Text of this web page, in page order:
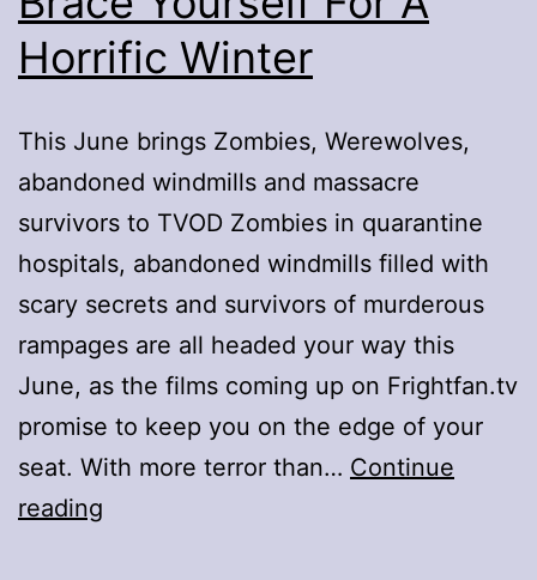
Horrific Winter
This June brings Zombies, Werewolves,
abandoned windmills and massacre
survivors to TVOD Zombies in quarantine
hospitals, abandoned windmills filled with
scary secrets and survivors of murderous
rampages are all headed your way this
June, as the films coming up on Frightfan.tv
promise to keep you on the edge of your
seat. With more terror than… Continue
reading